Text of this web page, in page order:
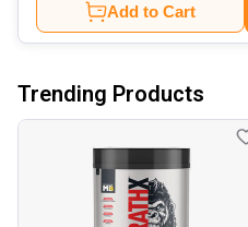
Add to Cart
Trending Products